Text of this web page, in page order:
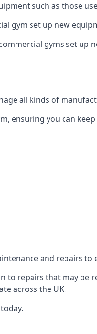
such as those
gym set up new
gyms set up
all kinds of
ensuring you can
and repairs to
to repairs that may be
across the UK.